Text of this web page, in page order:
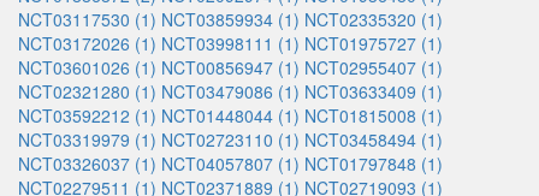
NCT03117530 (1) NCT03859934 (1) NCT02335320 (1)
NCT03172026 (1) NCT03998111 (1) NCT01975727 (1)
NCT03601026 (1) NCT00856947 (1) NCT02955407 (1)
NCT02321280 (1) NCT03479086 (1) NCT03633409 (1)
NCT03592212 (1) NCT01448044 (1) NCT01815008 (1)
NCT03319979 (1) NCT02723110 (1) NCT03458494 (1)
NCT03326037 (1) NCT04057807 (1) NCT01797848 (1)
NCT02279511 (1) NCT02371889 (1) NCT02719093 (1)